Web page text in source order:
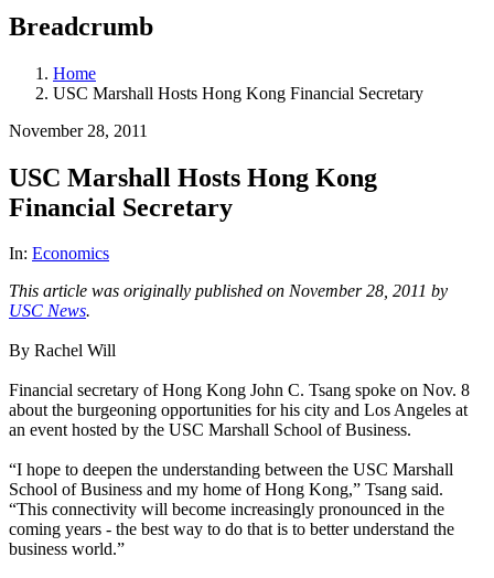
Breadcrumb
Home
USC Marshall Hosts Hong Kong Financial Secretary
November 28, 2011
USC Marshall Hosts Hong Kong
Financial Secretary
In: Economics
This article was originally published on November 28, 2011 by
USC News.
By Rachel Will
Financial secretary of Hong Kong John C. Tsang spoke on Nov. 8
about the burgeoning opportunities for his city and Los Angeles at
an event hosted by the USC Marshall School of Business.
“I hope to deepen the understanding between the USC Marshall
School of Business and my home of Hong Kong,” Tsang said.
“This connectivity will become increasingly pronounced in the
coming years - the best way to do that is to better understand the
business world.”